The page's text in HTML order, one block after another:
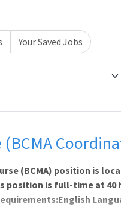
Your Saved Jobs
(BCMA) position is
position is full-time at 40